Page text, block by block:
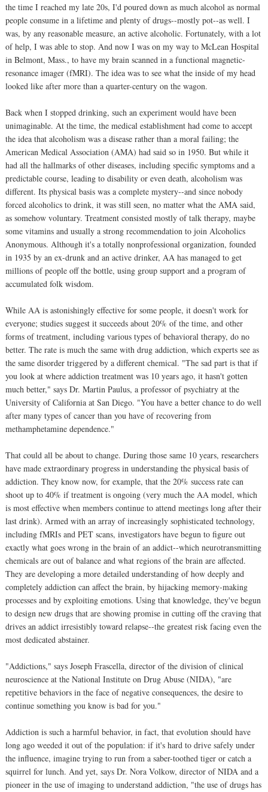
the time I reached my late 20s, I'd poured down as much alcohol as normal
people consume in a lifetime and plenty of drugs--mostly pot--as well. I
was, by any reasonable measure, an active alcoholic. Fortunately, with a lot
of help, I was able to stop. And now I was on my way to McLean Hospital
in Belmont, Mass., to have my brain scanned in a functional magnetic-
resonance imager (fMRI). The idea was to see what the inside of my head
looked like after more than a quarter-century on the wagon.
Back when I stopped drinking, such an experiment would have been
unimaginable. At the time, the medical establishment had come to accept
the idea that alcoholism was a disease rather than a moral failing; the
American Medical Association (AMA) had said so in 1950. But while it
had all the hallmarks of other diseases, including specific symptoms and a
predictable course, leading to disability or even death, alcoholism was
different. Its physical basis was a complete mystery--and since nobody
forced alcoholics to drink, it was still seen, no matter what the AMA said,
as somehow voluntary. Treatment consisted mostly of talk therapy, maybe
some vitamins and usually a strong recommendation to join Alcoholics
Anonymous. Although it's a totally nonprofessional organization, founded
in 1935 by an ex-drunk and an active drinker, AA has managed to get
millions of people off the bottle, using group support and a program of
accumulated folk wisdom.
While AA is astonishingly effective for some people, it doesn't work for
everyone; studies suggest it succeeds about 20% of the time, and other
forms of treatment, including various types of behavioral therapy, do no
better. The rate is much the same with drug addiction, which experts see as
the same disorder triggered by a different chemical. "The sad part is that if
you look at where addiction treatment was 10 years ago, it hasn't gotten
much better," says Dr. Martin Paulus, a professor of psychiatry at the
University of California at San Diego. "You have a better chance to do well
after many types of cancer than you have of recovering from
methamphetamine dependence."
That could all be about to change. During those same 10 years, researchers
have made extraordinary progress in understanding the physical basis of
addiction. They know now, for example, that the 20% success rate can
shoot up to 40% if treatment is ongoing (very much the AA model, which
is most effective when members continue to attend meetings long after their
last drink). Armed with an array of increasingly sophisticated technology,
including fMRIs and PET scans, investigators have begun to figure out
exactly what goes wrong in the brain of an addict--which neurotransmitting
chemicals are out of balance and what regions of the brain are affected.
They are developing a more detailed understanding of how deeply and
completely addiction can affect the brain, by hijacking memory-making
processes and by exploiting emotions. Using that knowledge, they've begun
to design new drugs that are showing promise in cutting off the craving that
drives an addict irresistibly toward relapse--the greatest risk facing even the
most dedicated abstainer.
"Addictions," says Joseph Frascella, director of the division of clinical
neuroscience at the National Institute on Drug Abuse (NIDA), "are
repetitive behaviors in the face of negative consequences, the desire to
continue something you know is bad for you."
Addiction is such a harmful behavior, in fact, that evolution should have
long ago weeded it out of the population: if it's hard to drive safely under
the influence, imagine trying to run from a saber-toothed tiger or catch a
squirrel for lunch. And yet, says Dr. Nora Volkow, director of NIDA and a
pioneer in the use of imaging to understand addiction, "the use of drugs has